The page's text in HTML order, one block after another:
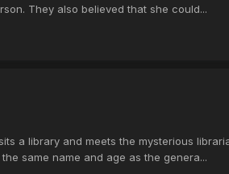
They also believed that she could...
a library and meets the mysterious
same name and age as the genera...